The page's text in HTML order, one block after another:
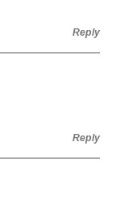
Reply
Reply